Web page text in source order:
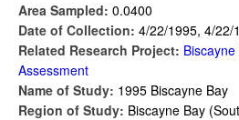
Area Sampled: 0.0400
Date of Collection: 4/22/1995, 4/22/
Related Research Project:
Assessment
Name of Study: 1995 Biscayne Bay
Region of Study: Biscayne Bay